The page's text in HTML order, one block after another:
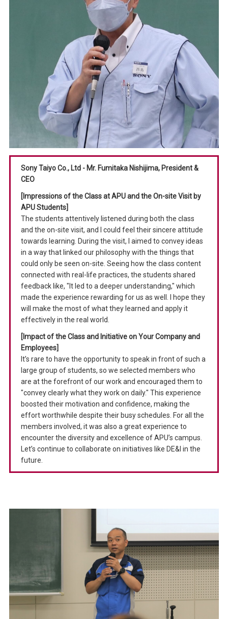
Sony Taiyo Co., Ltd - Mr. Fumitaka Nishijima, President &
CEO
[Impressions of the Class at APU and the On-site Visit by
APU Students]
The students attentively listened during both the class
and the on-site visit, and I could feel their sincere attitude
towards learning. During the visit, I aimed to convey ideas
in a way that linked our philosophy with the things that
could only be seen on-site. Seeing how the class content
connected with real-life practices, the students shared
feedback like, "It led to a deeper understanding," which
made the experience rewarding for us as well. I hope they
will make the most of what they learned and apply it
effectively in the real world.
[Impact of the Class and Initiative on Your Company and
Employees]
It’s rare to have the opportunity to speak in front of such a
large group of students, so we selected members who
are at the forefront of our work and encouraged them to
"convey clearly what they work on daily." This experience
boosted their motivation and confidence, making the
effort worthwhile despite their busy schedules. For all the
members involved, it was also a great experience to
encounter the diversity and excellence of APU’s campus.
Let’s continue to collaborate on initiatives like DE&I in the
future.